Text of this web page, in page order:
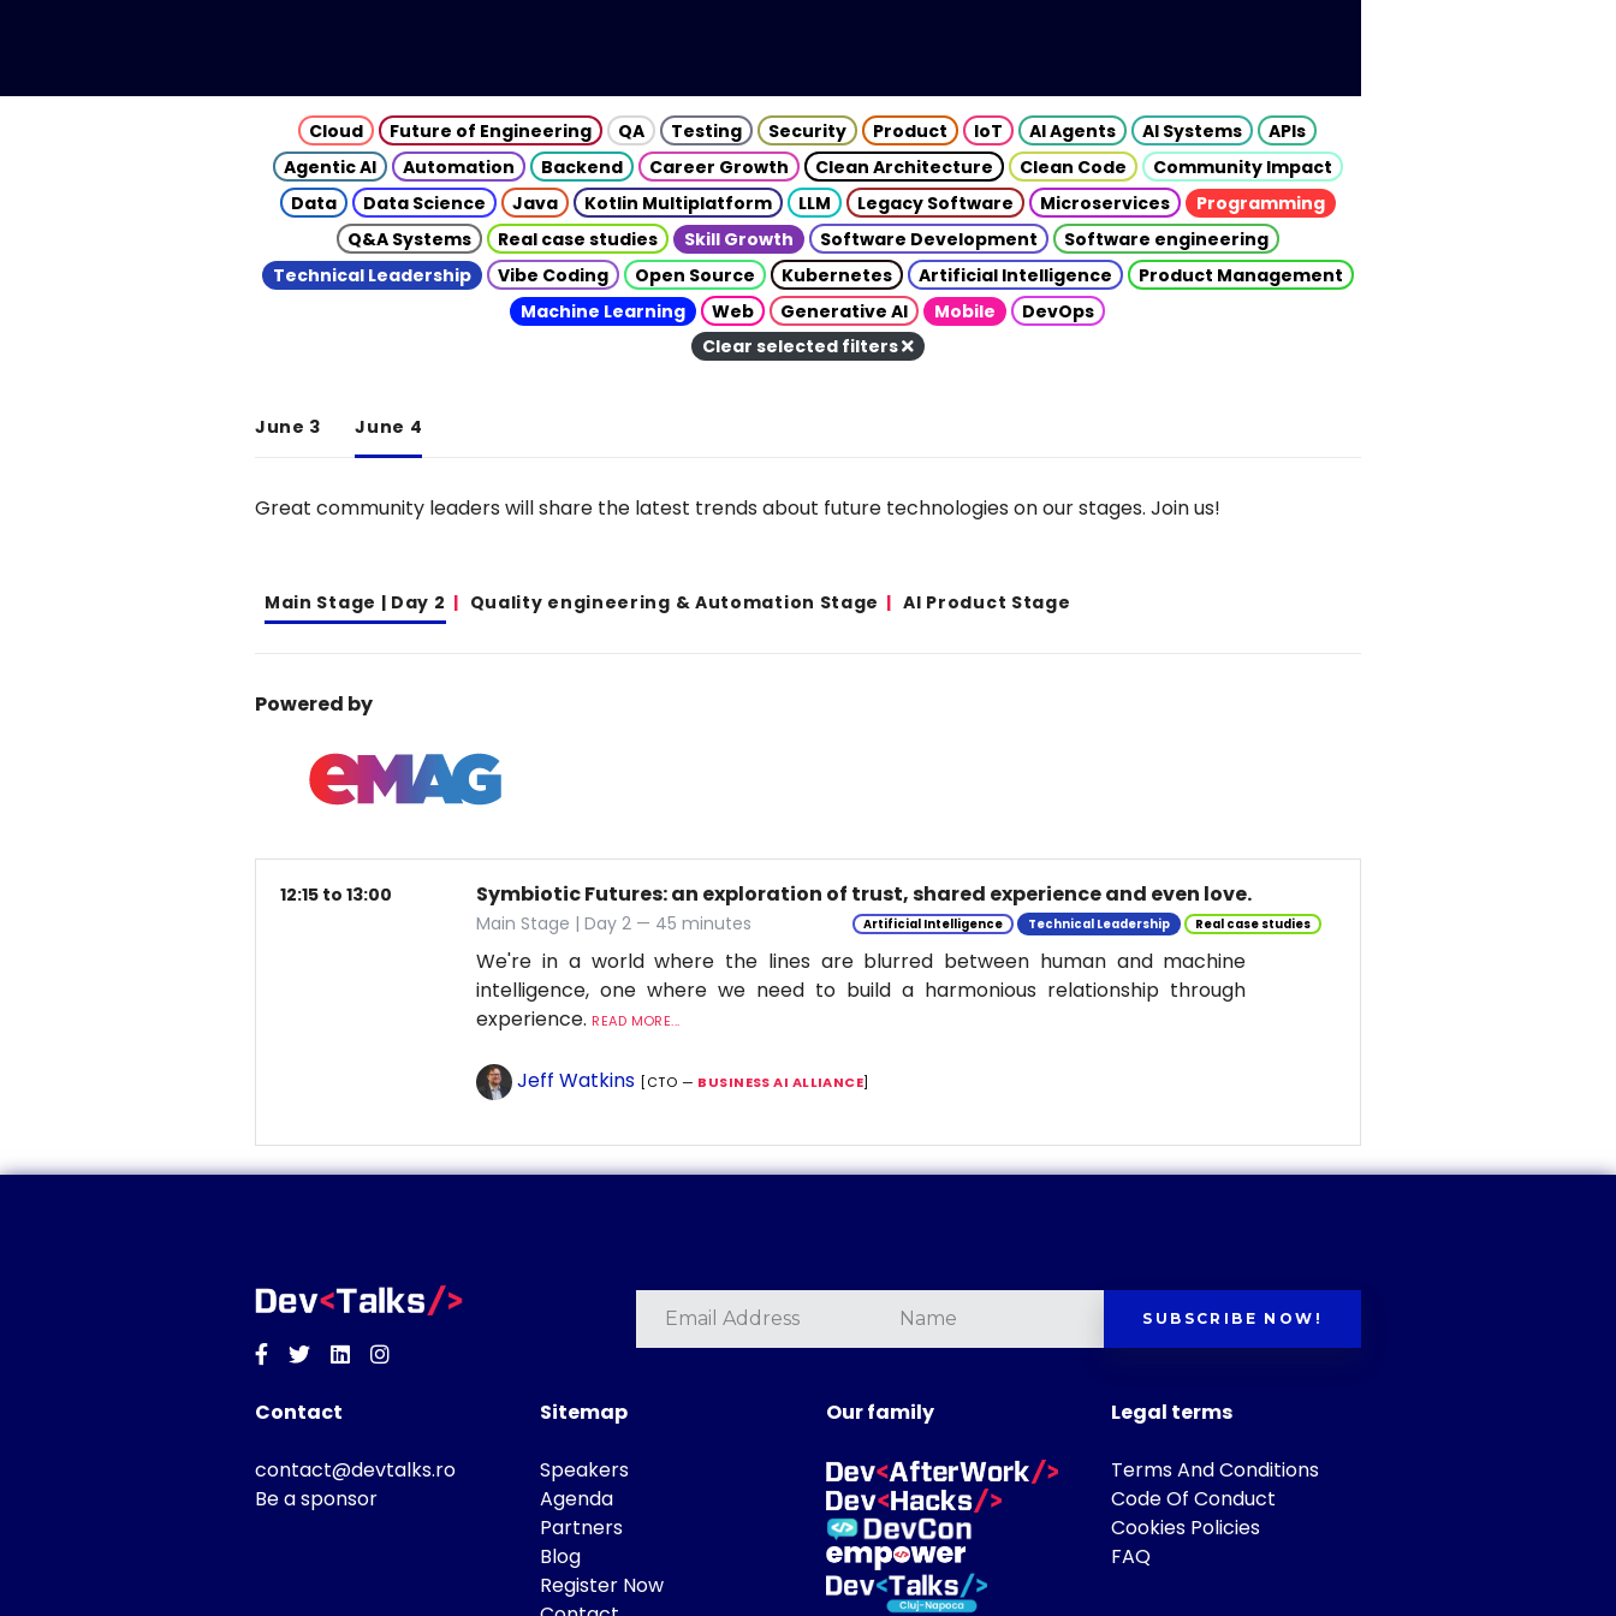
Cloud Future of Engineering QA Testing Security Product IoT AI Agents AI Systems
APIs
Agentic AI
Automation Backend Career Growth Clean Architecture Clean Code
Community Impact
Data
Data Science Java Kotlin Multiplatform LLM Legacy Software Microservices
Programming
Q&A Systems
Real case studies Skill Growth Software Development
Software engineering
Technical Leadership
Vibe Coding Open Source Kubernetes Artificial Intelligence
Product Management
Machine Learning
Web Generative AI Mobile
DevOps
Clear selected filters
June 3 June 4
Great community leaders will share the latest trends about future technologies on our stages. Join us!
Main Stage | Day 2 Quality engineering & Automation Stage AI Product Stage
Powered by
12:15 to 13:00 Symbiotic Futures: an exploration of trust, shared experience and even love.
Main Stage | Day 2 — 45 minutes Artificial Intelligence Technical Leadership Real case studies
We're in a world where the lines are blurred between human and machine
intelligence, one where we need to build a harmonious relationship through
experience. READ MORE...
Jeff Watkins [CTO — BUSINESS AI ALLIANCE]
Facebook
TwitterLinkedinInstagram
SUBSCRIBE NOW!
Contact
contact@devtalks.ro
Be a sponsor
Sitemap
Speakers
Agenda
Partners
Blog
Register Now
Our family Legal terms
Terms And Conditions
Code Of Conduct
Cookies Policies
FAQ